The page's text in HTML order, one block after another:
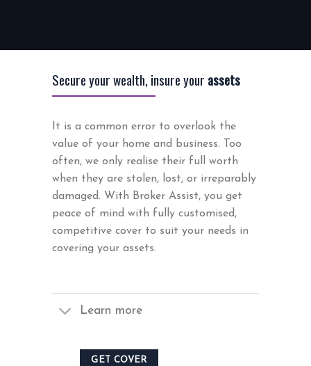
Secure your wealth, insure your assets
It is a common error to overlook the
value of your home and business. Too
often, we only realise their full worth
when they are stolen, lost, or irreparably
damaged. With Broker Assist, you get
peace of mind with fully customised,
competitive cover to suit your needs in
covering your assets.
Learn more
GET COVER